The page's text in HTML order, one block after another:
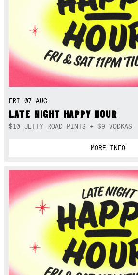
FRI 07 AUG
LATE NIGHT HAPPY HOUR
$10 JETTY ROAD PINTS + $9 VODKAS
MORE INFO